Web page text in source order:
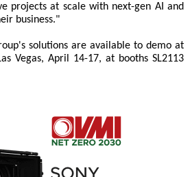
projects at scale with next-gen AI and
business."
solutions are available to demo at
Vegas, April 14-17, at booths SL2113